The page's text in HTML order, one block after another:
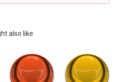
also like